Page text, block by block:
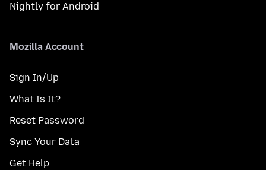
Nightly for Android
Mozilla Account
Sign In/Up
What Is It?
Reset Password
Sync Your Data
Get Help